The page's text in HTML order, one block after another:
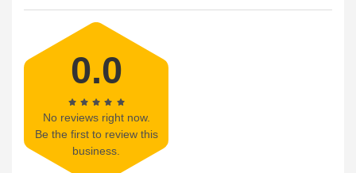
0.0
No reviews right now.
Be the first to review this
business.